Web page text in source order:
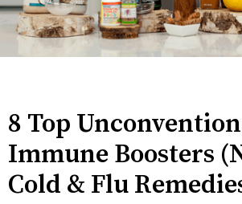
8 Top
Immune Boosters
Cold & Flu